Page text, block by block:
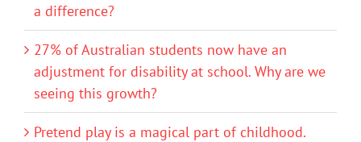
a difference?
27% of Australian students now have an
adjustment for disability at school. Why are we
seeing this growth?
Pretend play is a magical part of childhood.